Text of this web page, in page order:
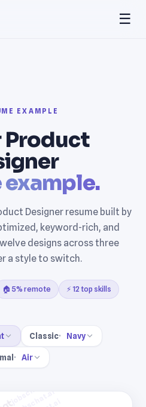
☰
EXAMPLE
Product
example.
Designer resume built by
keyword-rich, and
designs across three
a style to switch.
🏠 5% remote ⚡ 12 top skills
Classic Navy
Air